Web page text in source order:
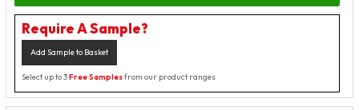
Require A Sample?
Add Sample to Basket
Select up to 3Free Samplesfrom our product ranges